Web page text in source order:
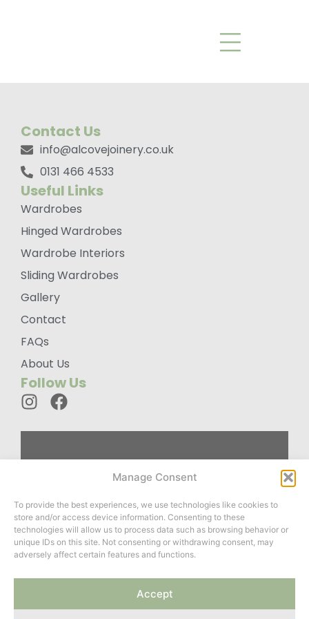
Manage Consent
To provide the best experiences, we use technologies like cookies to
store and/or access device information. Consenting to these
technologies will allow us to process data such as browsing behavior or
unique IDs on this site. Not consenting or withdrawing consent, may
adversely affect certain features and functions.
Accept
Custom
Wardrobes For
You
Website created by
ClayCoded&Roots Twenty
Contact Us
info@alcovejoinery.co.uk
0131 466 4533
Useful Links
Wardrobes
Hinged Wardrobes
Wardrobe Interiors
Sliding Wardrobes
Gallery
Contact
FAQs
About Us
Follow Us